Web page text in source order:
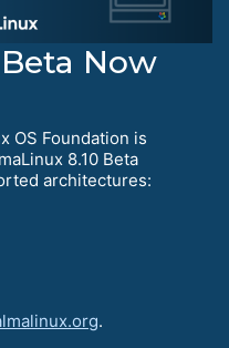
Now
OS Foundation is
8.10 Beta
architectures:
.